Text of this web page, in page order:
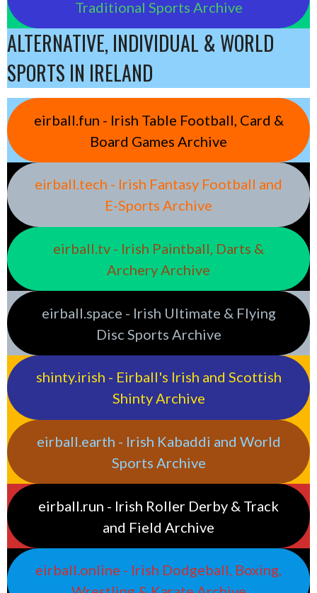
Traditional Sports Archive
ALTERNATIVE, INDIVIDUAL & WORLD
SPORTS IN IRELAND
eirball.fun - Irish Table Football, Card &
Board Games Archive
eirball.tech - Irish Fantasy Football and
E-Sports Archive
eirball.tv - Irish Paintball, Darts &
Archery Archive
eirball.space - Irish Ultimate & Flying
Disc Sports Archive
shinty.irish - Eirball's Irish and Scottish
Shinty Archive
eirball.earth - Irish Kabaddi and World
Sports Archive
eirball.run - Irish Roller Derby & Track
and Field Archive
eirball.online - Irish Dodgeball, Boxing,